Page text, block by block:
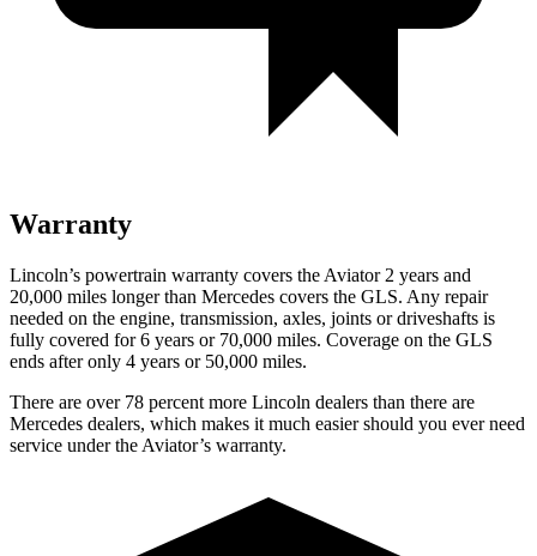
Warranty
Lincoln’s powertrain warranty covers the Aviator 2 years and
20,000 miles longer than Mercedes covers the GLS. Any repair
needed on the engine, transmission, axles, joints or driveshafts is
fully covered for 6 years or 70,000 miles. Coverage on the GLS
ends after only 4 years or 50,000 miles.
There are over 78 percent more Lincoln dealers than there are
Mercedes dealers, which makes it much easier should you ever need
service under the Aviator’s warranty.